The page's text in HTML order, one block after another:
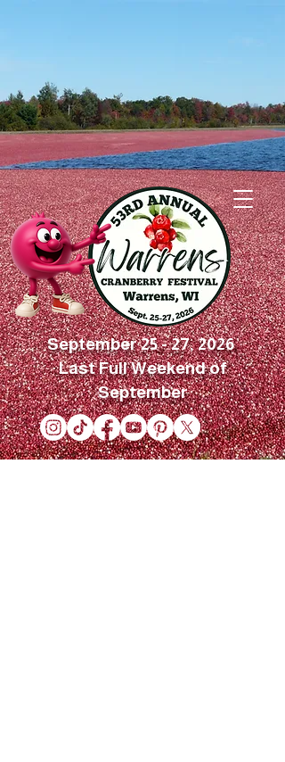
September 25 - 27, 2026
Last Full Weekend of
September